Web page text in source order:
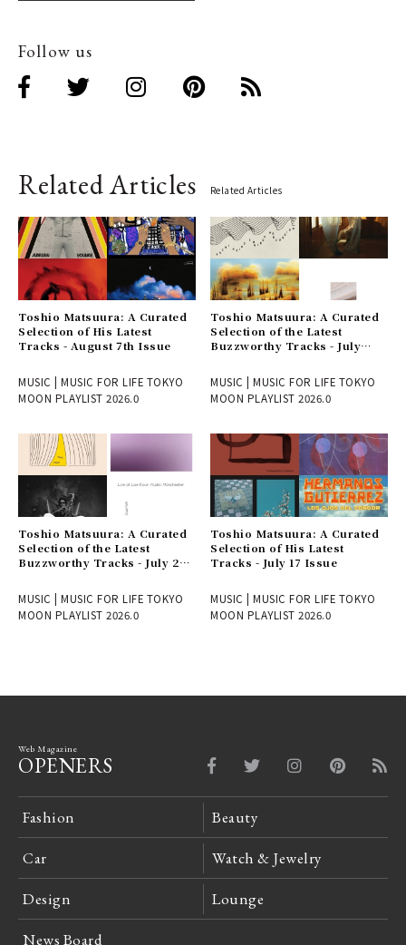
Follow us
Related Articles Related Articles
Toshio Matsuura: A Curated
Selection of His Latest
Tracks - August 7th Issue
MUSIC | MUSIC FOR LIFE TOKYO
MOON PLAYLIST 2026.0
Toshio Matsuura: A Curated
Selection of the Latest
Buzzworthy Tracks - July
MUSIC | MUSIC FOR LIFE TOKYO
MOON PLAYLIST 2026.0
Toshio Matsuura: A Curated
Selection of the Latest
Buzzworthy Tracks - July 24
MUSIC | MUSIC FOR LIFE TOKYO
MOON PLAYLIST 2026.0
Toshio Matsuura: A Curated
Selection of His Latest
Tracks - July 17 Issue
MUSIC | MUSIC FOR LIFE TOKYO
MOON PLAYLIST 2026.0
Web Magazine
OPENERS
Fashion Beauty
Car Watch & Jewelry
Design Lounge
News Board